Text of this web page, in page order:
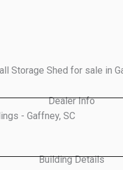
Storage Shed for sale in
Dealer Info
- Gaffney, SC
Building Details